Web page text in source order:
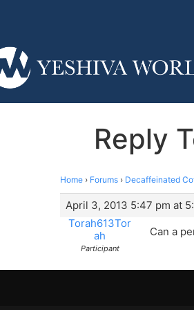
Reply
Home › Forums › Decaffeinated
April 3, 2013 5:47 pm at
Torah613Tor
ah
Participant
Can a